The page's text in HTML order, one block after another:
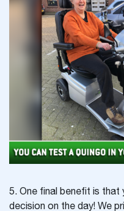
5. One final benefit is that
decision on the day! We